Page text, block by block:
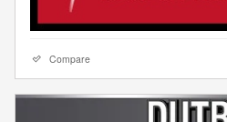
Compare